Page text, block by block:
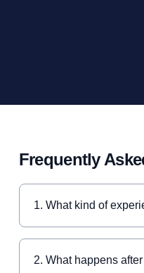
Frequently
1. What kind of
2. What happens